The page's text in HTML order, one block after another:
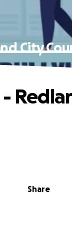
City
Share